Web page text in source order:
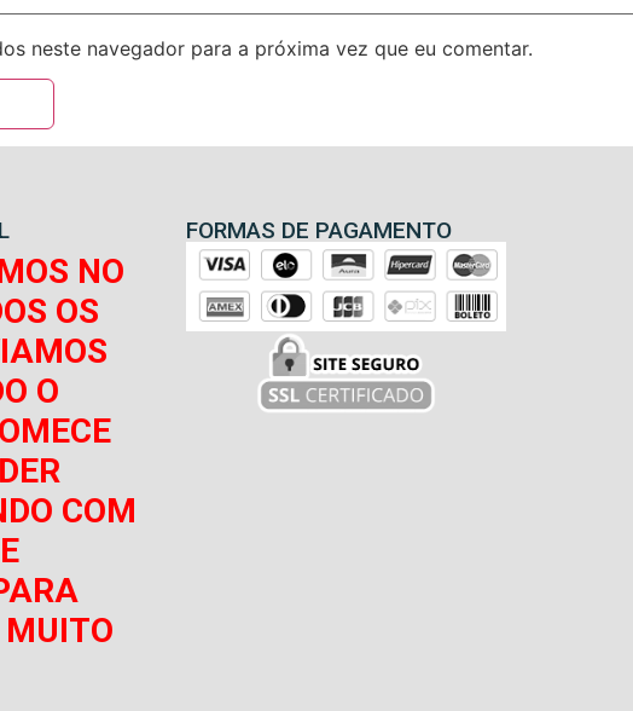
neste navegador para a próxima vez que eu comentar.
NO
OS
O
COM
MUITO
FORMAS DE PAGAMENTO